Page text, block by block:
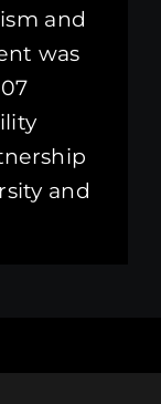
and
was
and